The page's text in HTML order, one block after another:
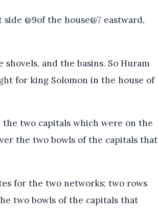
@9of the house@7 eastward,
and the basins. So Huram
for king Solomon in the house of
two capitals which were on the
the two bowls of the capitals that
for the two networks; two rows
two bowls of the capitals that